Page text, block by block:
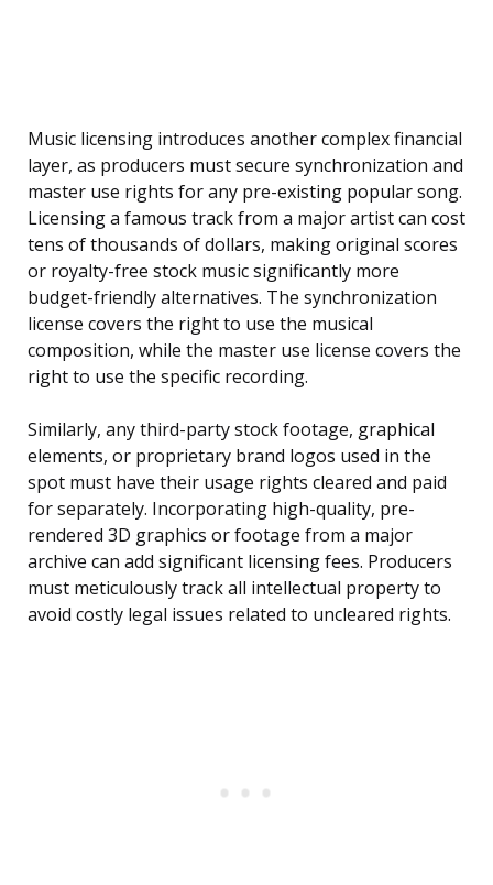
Music licensing introduces another complex financial
layer, as producers must secure synchronization and
master use rights for any pre-existing popular song.
Licensing a famous track from a major artist can cost
tens of thousands of dollars, making original scores
or royalty-free stock music significantly more
budget-friendly alternatives. The synchronization
license covers the right to use the musical
composition, while the master use license covers the
right to use the specific recording.
Similarly, any third-party stock footage, graphical
elements, or proprietary brand logos used in the
spot must have their usage rights cleared and paid
for separately. Incorporating high-quality, pre-
rendered 3D graphics or footage from a major
archive can add significant licensing fees. Producers
must meticulously track all intellectual property to
avoid costly legal issues related to uncleared rights.